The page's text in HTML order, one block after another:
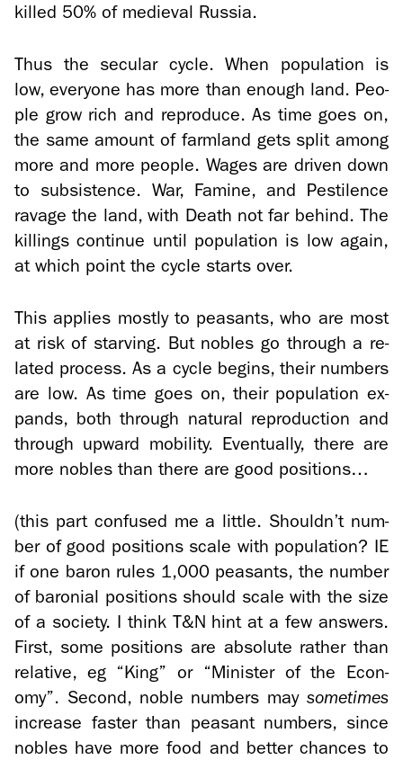
killed 50% of me­dieval Rus­sia.
Thus the sec­u­lar cycle. When pop­u­la­tion is
low, every­one has more than enough land. Peo­
ple grow rich and re­pro­duce. As time goes on,
the same amount of farm­land gets split among
more and more peo­ple. Wages are dri­ven down
to sub­sis­tence. War, Famine, and Pesti­lence
rav­age the land, with Death not far be­hind. The
killings con­tinue until pop­u­la­tion is low again,
at which point the cycle starts over.
This ap­plies mostly to peas­ants, who are most
at risk of starv­ing. But no­bles go through a re­
lated process. As a cycle be­gins, their num­bers
are low. As time goes on, their pop­u­la­tion ex­
pands, both through nat­ural re­pro­duc­tion and
through up­ward mo­bil­ity. Even­tu­ally, there are
more no­bles than there are good po­si­tions…
(this part con­fused me a lit­tle. Shouldn’t num­
ber of good po­si­tions scale with pop­u­la­tion? IE
if one baron rules 1,000 peas­ants, the num­ber
of ba­ro­nial po­si­tions should scale with the size
of a so­ci­ety. I think T&N hint at a few an­swers.
First, some po­si­tions are ab­solute rather than
rel­a­tive, eg “King” or “Min­is­ter of the Econ­
omy”. Sec­ond, noble num­bers may some­times
in­crease faster than peas­ant num­bers, since
no­bles have more food and bet­ter chances to